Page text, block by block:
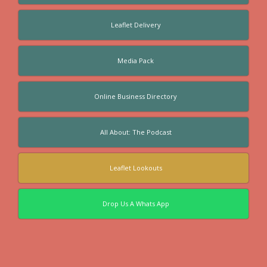
Leaflet Delivery
Media Pack
Online Business Directory
All About: The Podcast
Leaflet Lookouts
Drop Us A Whats App